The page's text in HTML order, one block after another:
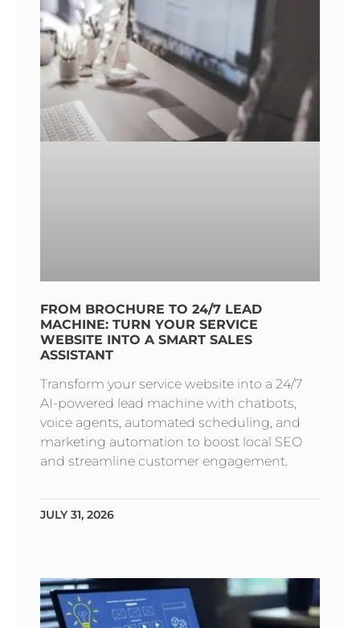
FROM BROCHURE TO 24/7 LEAD
MACHINE: TURN YOUR SERVICE
WEBSITE INTO A SMART SALES
ASSISTANT
Transform your service website into a 24/7
AI-powered lead machine with chatbots,
voice agents, automated scheduling, and
marketing automation to boost local SEO
and streamline customer engagement.
JULY 31, 2026